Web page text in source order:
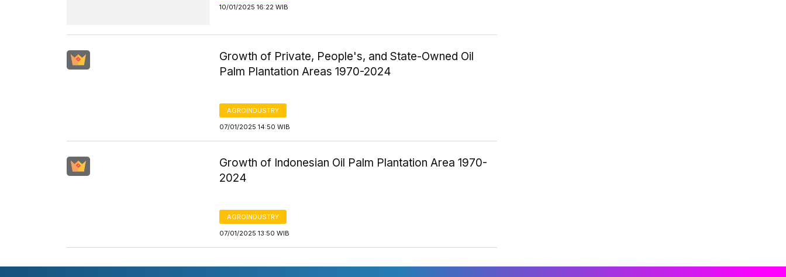
10/01/2025 16:22 WIB
Growth of Private, People's, and State-Owned Oil
Palm Plantation Areas 1970-2024
AGROINDUSTRY
07/01/2025 14:50 WIB
Growth of Indonesian Oil Palm Plantation Area 1970-
2024
AGROINDUSTRY
07/01/2025 13:50 WIB